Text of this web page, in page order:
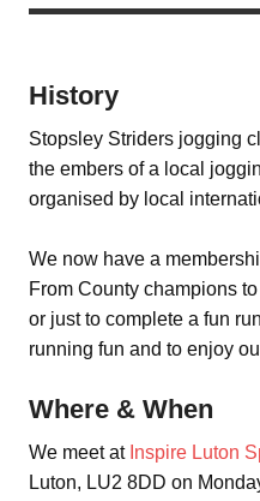
History
Stopsley Striders jogging
the embers of a local
organised by local
We now have a
From County champions
or just to complete a fun
running fun and to enjoy
Where & When
We meet at Inspire Luton
Luton, LU2 8DD on